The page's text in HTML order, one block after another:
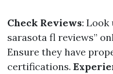
Check Reviews: Look
sarasota fl reviews”
Ensure they have
certifications.